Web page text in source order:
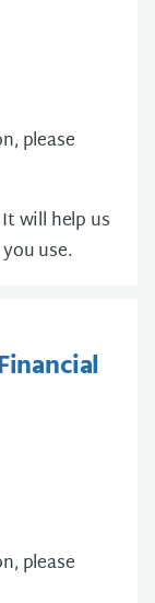
please
will help us
use.
please